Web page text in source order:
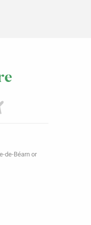
de-Béarn or